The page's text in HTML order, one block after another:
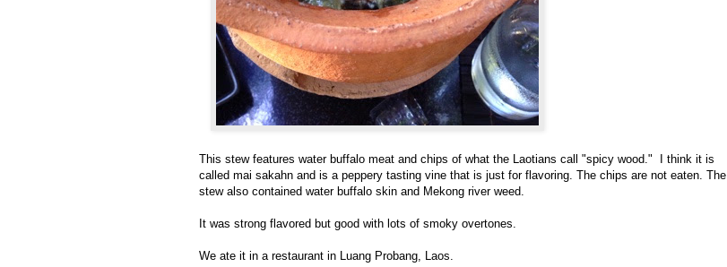
This stew features water buffalo meat and chips of what the Laotians call "spicy wood." I think it is
called mai sakahn and is a peppery tasting vine that is just for flavoring. The chips are not eaten. The
stew also contained water buffalo skin and Mekong river weed.
It was strong flavored but good with lots of smoky overtones.
We ate it in a restaurant in Luang Probang, Laos.